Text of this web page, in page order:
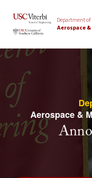
Department of
Aerospace
Aerospace &